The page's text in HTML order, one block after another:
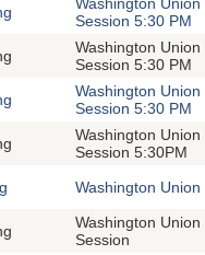
Session 5:30 PM
Washington
Session 5:30 PM
Washington
Session 5:30 PM
Washington
Session 5:30PM
Washington
Washington
Session